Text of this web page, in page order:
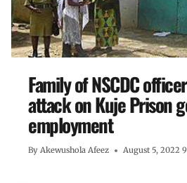
Family of NSCDC
attack on Kuje Prison
employment
By Akewushola Afeez August 5, 2022